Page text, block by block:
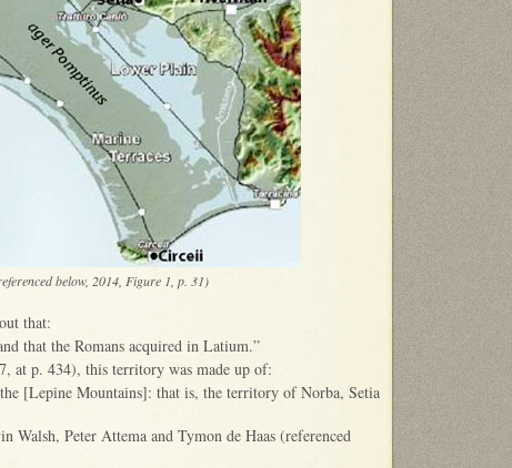
below, 2014, Figure 1, p. 31)
that:
that the Romans acquired in Latium.”
at p. 434), this territory was made up of:
[Lepine Mountains]: that is, the territory of Norba, Setia
Walsh, Peter Attema and Tymon de Haas (referenced